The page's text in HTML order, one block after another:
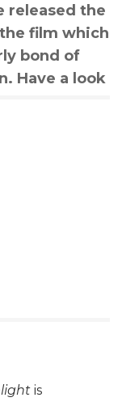
released the
film which
bond of
Have a look
is